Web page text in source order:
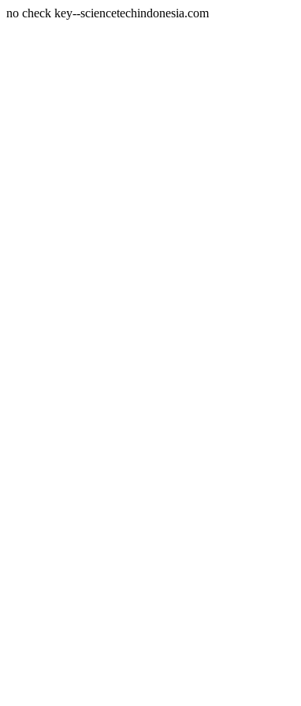
no check key--sciencetechindonesia.com